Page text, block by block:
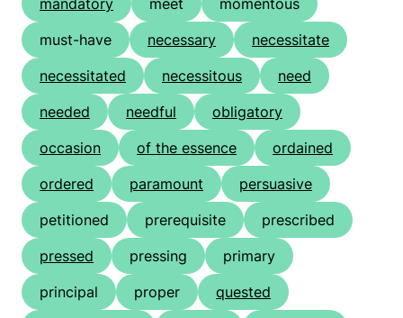
mandatory
meet
momentous
must-have
necessary
necessitate
necessitated
necessitous
need
needed
needful
obligatory
occasion
of the essence
ordained
ordered
paramount
persuasive
petitioned
prerequisite
prescribed
pressed
pressing
primary
principal
proper
quested